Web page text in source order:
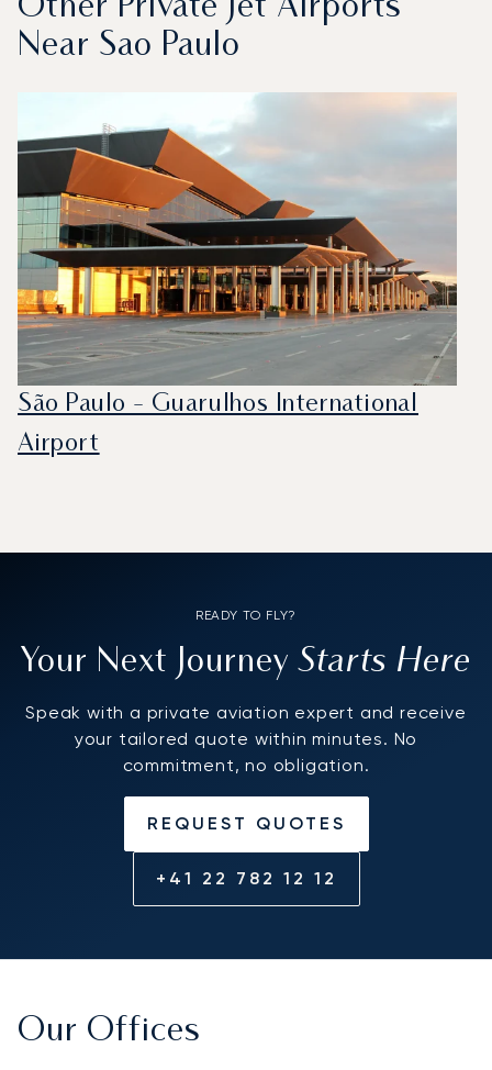
Other Private Jet Airports
Near Sao Paulo
São Paulo - Guarulhos International
Airport
READY TO FLY?
Your Next JourneyStarts Here
Speak with a private aviation expert and receive
your tailored quote within minutes. No
commitment, no obligation.
REQUEST QUOTES
+41 22 782 12 12
Our Offices